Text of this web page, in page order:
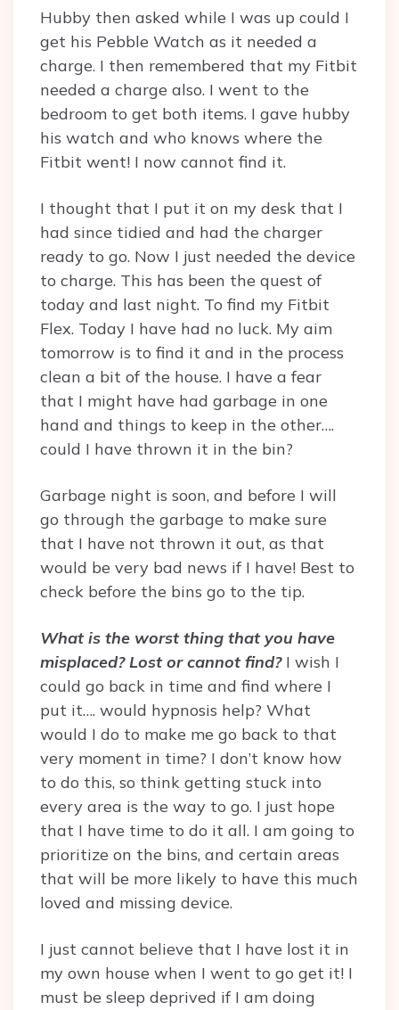
Hubby then asked while I was up could I
get his Pebble Watch as it needed a
charge. I then remembered that my Fitbit
needed a charge also. I went to the
bedroom to get both items. I gave hubby
his watch and who knows where the
Fitbit went! I now cannot find it.
I thought that I put it on my desk that I
had since tidied and had the charger
ready to go. Now I just needed the device
to charge. This has been the quest of
today and last night. To find my Fitbit
Flex. Today I have had no luck. My aim
tomorrow is to find it and in the process
clean a bit of the house. I have a fear
that I might have had garbage in one
hand and things to keep in the other….
could I have thrown it in the bin?
Garbage night is soon, and before I will
go through the garbage to make sure
that I have not thrown it out, as that
would be very bad news if I have! Best to
check before the bins go to the tip.
What is the worst thing that you have
misplaced? Lost or cannot find?I wish I
could go back in time and find where I
put it…. would hypnosis help? What
would I do to make me go back to that
very moment in time? I don’t know how
to do this, so think getting stuck into
every area is the way to go. I just hope
that I have time to do it all. I am going to
prioritize on the bins, and certain areas
that will be more likely to have this much
loved and missing device.
I just cannot believe that I have lost it in
my own house when I went to go get it! I
must be sleep deprived if I am doing